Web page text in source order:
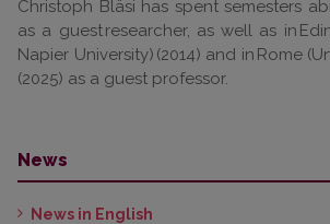
Christoph Bläsi has spent semesters
as a guest researcher, as well as in
Napier University) (2014) and in Rome
(2025) as a guest professor.
News
News in English